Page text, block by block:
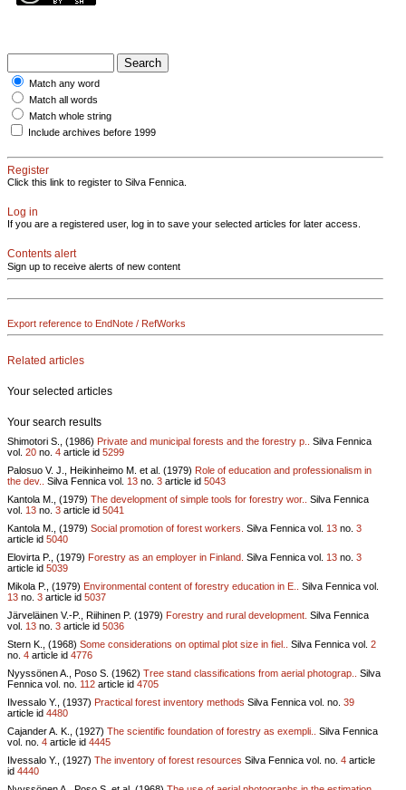
Match any word
Match all words
Match whole string
Include archives before 1999
Register
Click this link to register to Silva Fennica.
Log in
If you are a registered user, log in to save your selected articles for later access.
Contents alert
Sign up to receive alerts of new content
Export reference to EndNote / RefWorks
Related articles
Your selected articles
Your search results
Shimotori S., (1986) Private and municipal forests and the forestry p..
Silva Fennica
vol. 20 no. 4 article id 5299
Palosuo V. J., Heikinheimo M. et al. (1979) Role of education and professionalism in
the dev..
Silva Fennica vol. 13 no. 3 article id 5043
Kantola M., (1979) The development of simple tools for forestry wor..
Silva Fennica
vol. 13 no. 3 article id 5041
Kantola M., (1979) Social promotion of forest workers. Silva Fennica vol. 13 no. 3
article id 5040
Elovirta P., (1979) Forestry as an employer in Finland. Silva Fennica vol. 13 no. 3
article id 5039
Mikola P., (1979) Environmental content of forestry education in E..
Silva Fennica vol.
13 no. 3 article id 5037
Järveläinen V.-P., Riihinen P. (1979) Forestry and rural development. Silva Fennica
vol. 13 no. 3 article id 5036
Stern K., (1968) Some considerations on optimal plot size in fiel.. Silva Fennica vol. 2
no. 4 article id 4776
Nyyssönen A., Poso S. (1962) Tree stand classifications from aerial photograp..
Silva
Fennica vol. no. 112 article id 4705
Ilvessalo Y., (1937) Practical forest inventory methods Silva Fennica vol. no. 39
article id 4480
Cajander A. K., (1927) The scientific foundation of forestry as exempli..
Silva Fennica
vol. no. 4 article id 4445
Ilvessalo Y., (1927) The inventory of forest resources Silva Fennica vol. no. 4 article
id 4440